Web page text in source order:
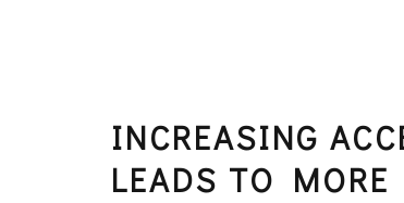
INCREASING
LEADS TO MORE